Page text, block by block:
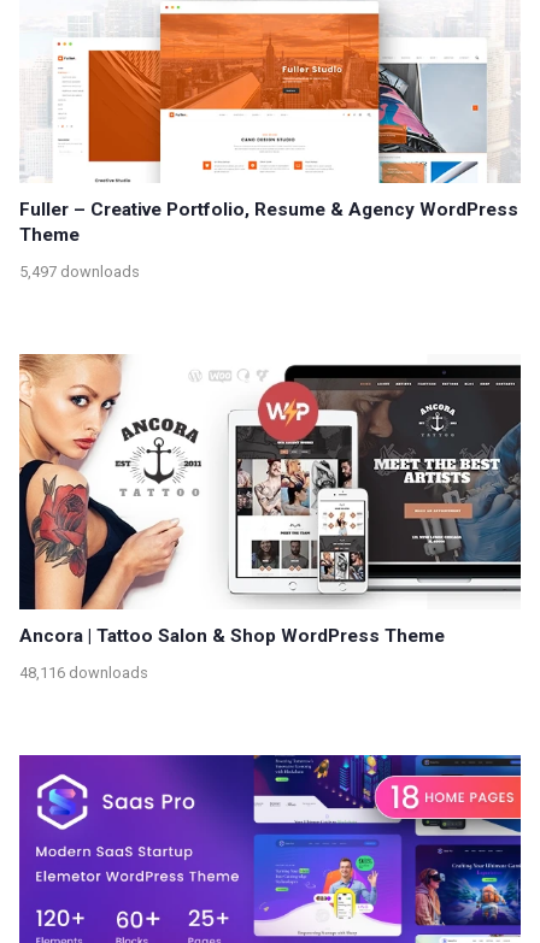
Fuller – Creative Portfolio, Resume & Agency WordPress
Theme
5,497 downloads
Ancora | Tattoo Salon & Shop WordPress Theme
48,116 downloads